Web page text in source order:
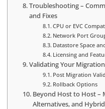
Troubleshooting –
and Fixes
CPU or EVC
Network Port
Datastore Space
Licensing and
Validating Your
Post Migration
Rollback Options
Beyond Host to Host –
Alternatives, and